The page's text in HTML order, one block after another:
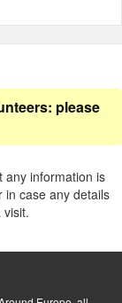
please
any information is
in case any details